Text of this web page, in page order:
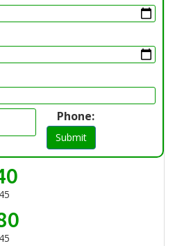
Phone:
Submit